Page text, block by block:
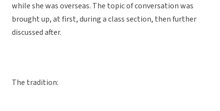
while she was overseas. The topic of conversation was
brought up, at first, during a class section, then further
discussed after.
The tradition: